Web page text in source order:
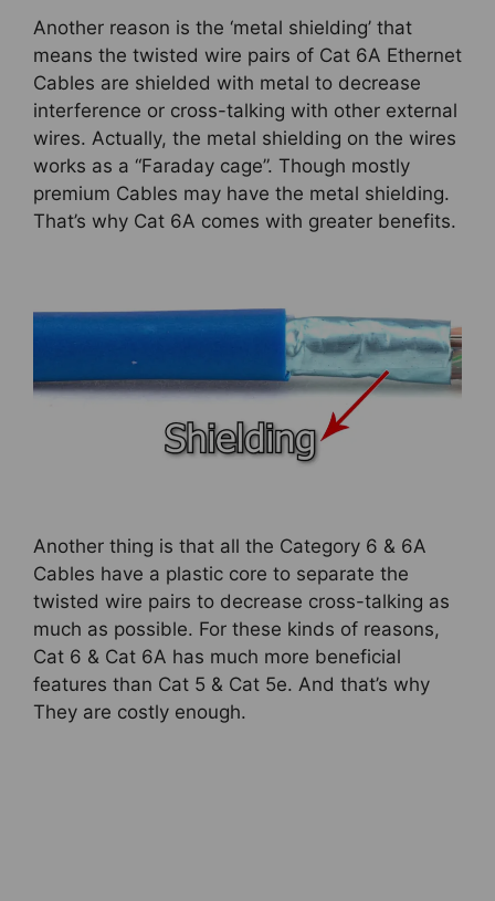
Another reason is the ‘metal shielding’ that
means the twisted wire pairs of Cat 6A Ethernet
Cables are shielded with metal to decrease
interference or cross-talking with other external
wires. Actually, the metal shielding on the wires
works as a “Faraday cage”. Though mostly
premium Cables may have the metal shielding.
That’s why Cat 6A comes with greater benefits.
Another thing is that all the Category 6 & 6A
Cables have a plastic core to separate the
twisted wire pairs to decrease cross-talking as
much as possible. For these kinds of reasons,
Cat 6 & Cat 6A has much more beneficial
features than Cat 5 & Cat 5e. And that’s why
They are costly enough.